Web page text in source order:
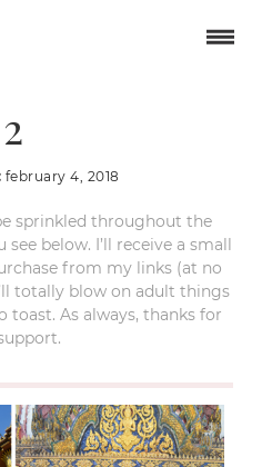
Thailand
2
february 4, 2018
sprinkled throughout the
below. I’ll receive a small
from my links (at no
totally blow on adult things
toast. As always, thanks for